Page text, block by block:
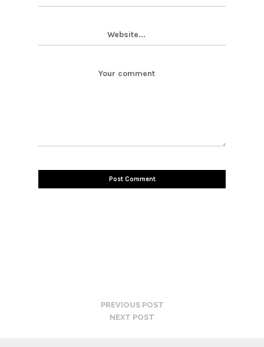
PREVIOUS POST
NEXT POST